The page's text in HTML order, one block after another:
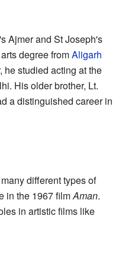
Ajmer and St Joseph's
degree fromAligarh
he studied acting at the
His older brother, Lt.
a distinguished career in
different types of
in the 1967 filmAman.
in artistic films like